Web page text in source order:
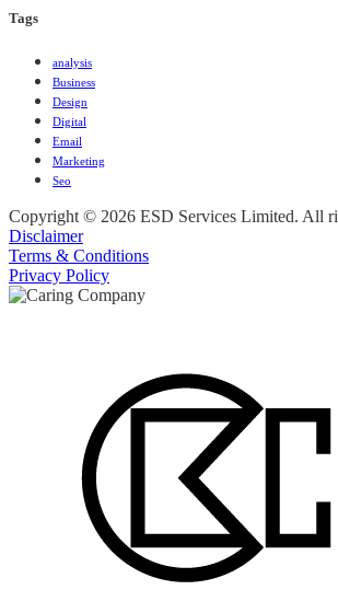
Tags
analysis
Business
Design
Digital
Email
Marketing
Seo
Copyright © 2026 ESD Services Limited. All
Disclaimer
Terms & Conditions
Privacy Policy